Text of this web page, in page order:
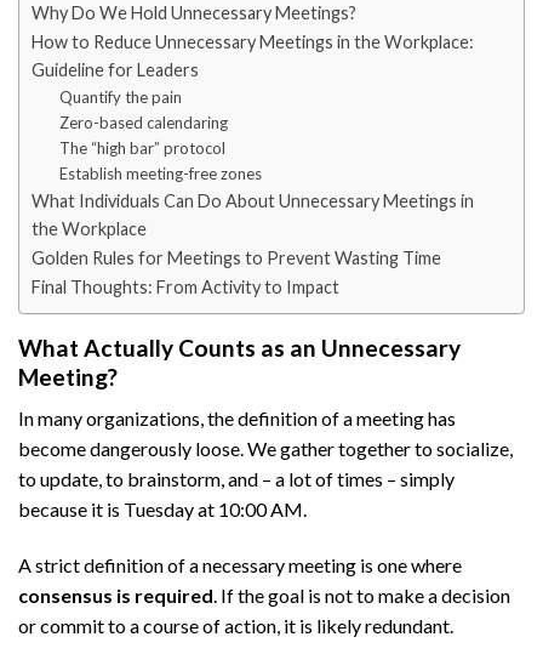
Why Do We Hold Unnecessary Meetings?
How to Reduce Unnecessary Meetings in the Workplace:
Guideline for Leaders
Quantify the pain
Zero-based calendaring
The “high bar” protocol
Establish meeting-free zones
What Individuals Can Do About Unnecessary Meetings in
the Workplace
Golden Rules for Meetings to Prevent Wasting Time
Final Thoughts: From Activity to Impact
What Actually Counts as an Unnecessary
Meeting?
In many organizations, the definition of a meeting has
become dangerously loose. We gather together to socialize,
to update, to brainstorm, and – a lot of times – simply
because it is Tuesday at 10:00 AM.
A strict definition of a necessary meeting is one where
consensus is required. If the goal is not to make a decision
or commit to a course of action, it is likely redundant.